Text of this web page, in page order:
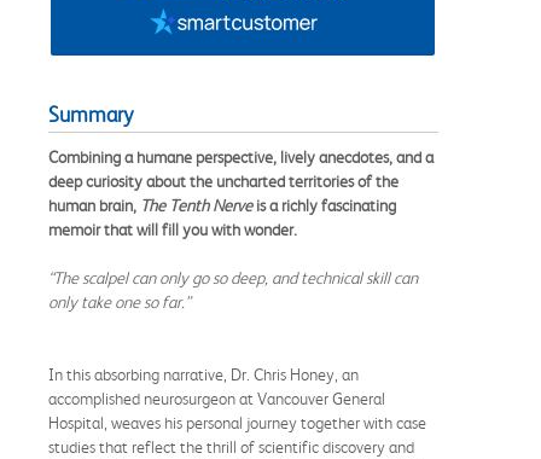
Summary
Combining a humane perspective, lively anecdotes, and a
deep curiosity about the uncharted territories of the
human brain, The Tenth Nerveis a richly fascinating
memoir that will fill you with wonder.
“The scalpel can only go so deep, and technical skill can
only take one so far.”
In this absorbing narrative, Dr. Chris Honey, an
accomplished neurosurgeon at Vancouver General
Hospital, weaves his personal journey together with case
studies that reflect the thrill of scientific discovery and